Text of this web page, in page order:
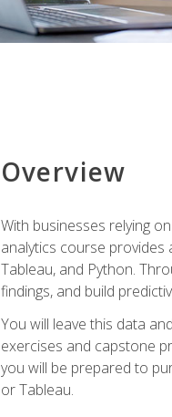
Overview
With businesses relying
analytics course provides
Tableau, and Python.
findings, and build
You will leave this data
exercises and capstone
you will be prepared to
or Tableau.